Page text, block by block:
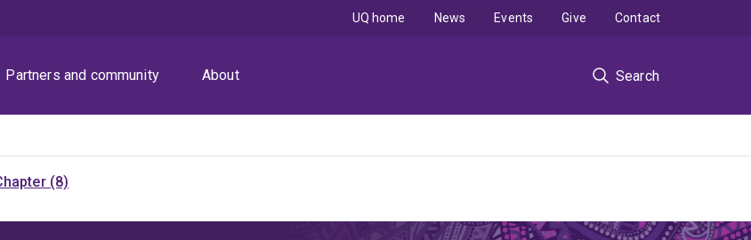
Partners and community About Search
UQ home News Events Give Contact
(8)